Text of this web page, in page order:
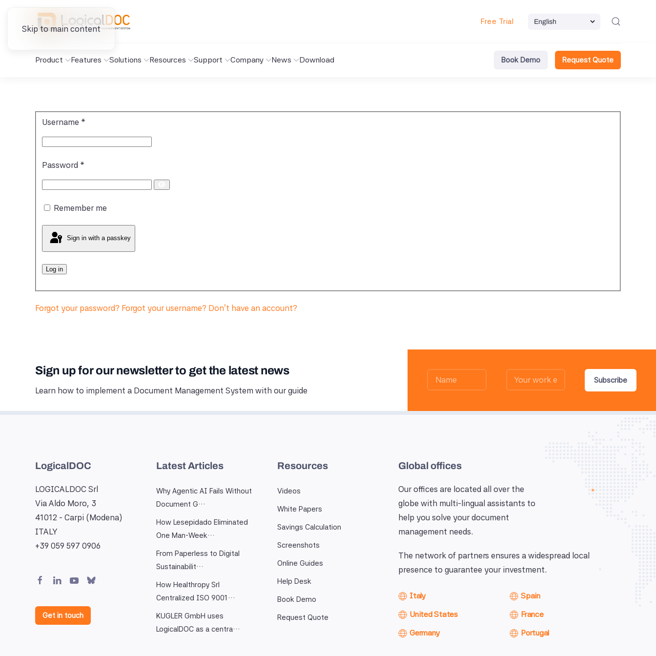
Skip to main content
Free Trial
Product Features Solutions Resources Support Company News Download Book Demo Request Quote
Username *
Password *
Show
Remember me
Sign in with a passkey
Log in
Forgot your password? Forgot your username? Don't have an account?
Sign up for our newsletter to get the latest news
Learn how to implement a Document Management System with our guide
Subscribe
LogicalDOC
LOGICALDOC Srl
Via Aldo Moro, 3
41012 - Carpi (Modena)
ITALY
+39 059 597 0906
Get in touch
Latest Articles
Why Agentic AI Fails Without
Document G…
How Lesepidado Eliminated
One Man-Week…
From Paperless to Digital
Sustainabilit…
How Healthropy Srl
Centralized ISO 9001…
KUGLER GmbH uses
LogicalDOC as a centra…
Resources
Videos
White Papers
Savings Calculation
Screenshots
Online Guides
Help Desk
Book Demo
Request Quote
Global offices
Our offices are located all over the
globe with multi-lingual assistants to
help you solve your document
management needs.
The network of partners ensures a widespread local
presence to guarantee your investment.
Italy
United States
Germany
Spain
France
Portugal